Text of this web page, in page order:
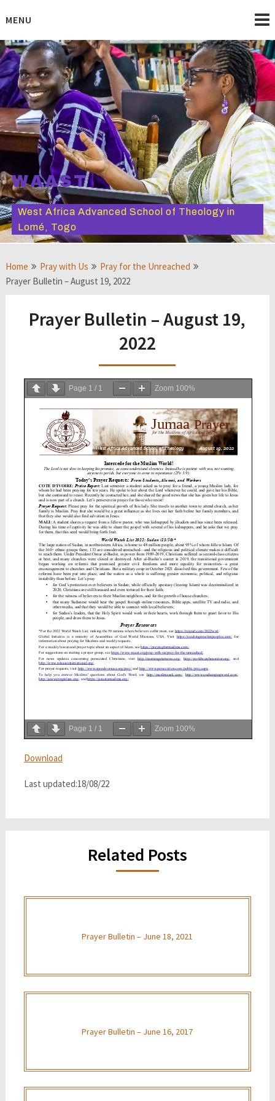
toMENU
WAAST
West Africa Advanced School of Theology in
Lomé, Togo
Home Pray with Us
Pray for the Unreached
Prayer Bulletin – August 19, 2022
Prayer Bulletin – August 19,
2022
Page 1 / 1 Zoom 100%
Page 1 / 1 Zoom 100%
Download
Last updated:18/08/22
Related Posts
Prayer Bulletin – June 18, 2021
Prayer Bulletin – June 16, 2017